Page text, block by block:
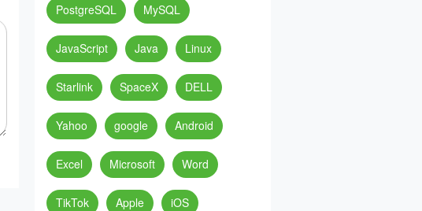
PostgreSQL MySQL
JavaScript Java Linux
Starlink SpaceX DELL
Yahoo google Android
Excel Microsoft Word
TikTok Apple iOS